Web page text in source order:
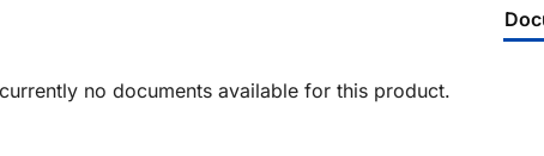
no documents available for this product.